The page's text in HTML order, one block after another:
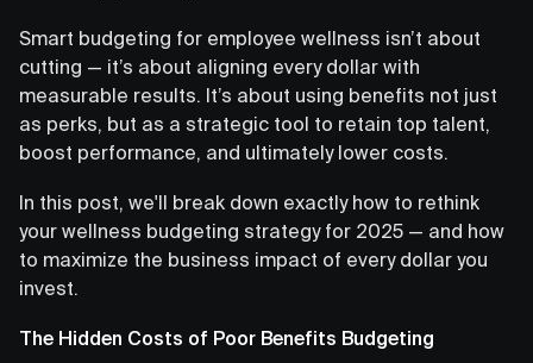
Smart budgeting for employee wellness isn’t about
cutting — it’s about aligning every dollar with
measurable results. It’s about using benefits not just
as perks, but as a strategic tool to retain top talent,
boost performance, and ultimately lower costs.
In this post, we'll break down exactly how to rethink
your wellness budgeting strategy for 2025 — and how
to maximize the business impact of every dollar you
invest.
The Hidden Costs of Poor Benefits Budgeting